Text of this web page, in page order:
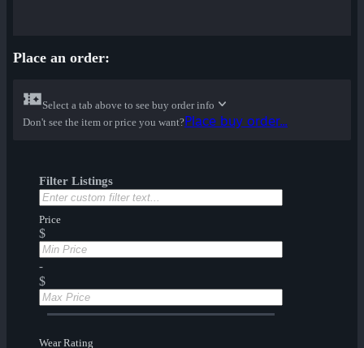
Place an order:
Select a tab above to see buy order info
Don't see the item or price you want?Place buy order...
Filter Listings
Price
$
-
$
Wear Rating